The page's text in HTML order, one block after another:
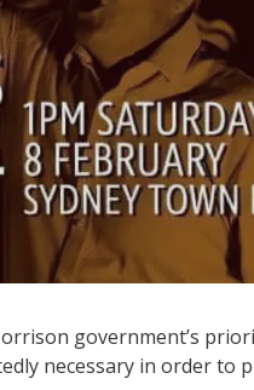
government’s
necessary in order to